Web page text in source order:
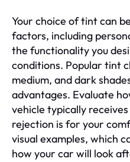
Your choice of tint can
factors, including
the functionality you
conditions. Popular tint
medium, and dark
advantages. Evaluate
vehicle typically
rejection is for your
visual examples, which
how your car will look